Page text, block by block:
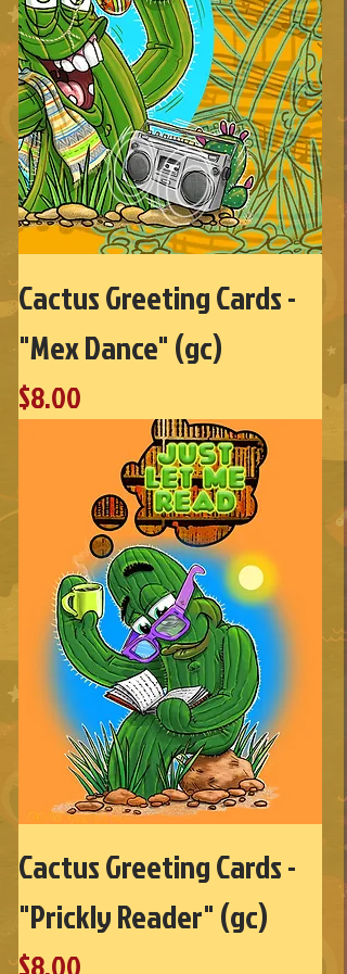
Cactus Greeting Cards -
"Mex Dance" (gc)
Price
$8.00
Cactus Greeting Cards -
"Prickly Reader" (gc)
Price